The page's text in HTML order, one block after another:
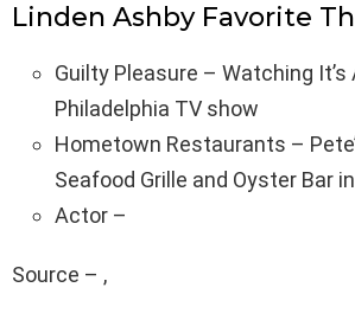
Linden Ashby Favorite
Guilty Pleasure – Watching It’s
Philadelphia TV show
Hometown Restaurants –
Seafood Grille and Oyster Bar
Actor –
Source – ,